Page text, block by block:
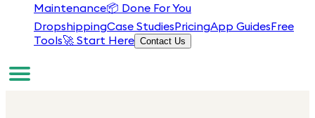
Maintenance📦 Done For You
DropshippingCase StudiesPricingApp GuidesFree
Tools🚀 Start Here Contact Us